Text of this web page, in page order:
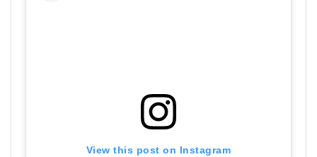
View this post on Instagram